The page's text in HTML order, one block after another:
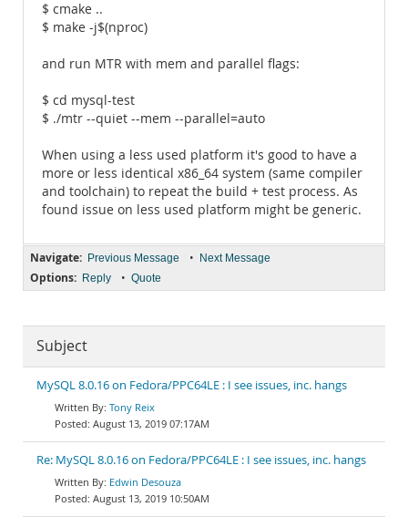
$ cmake ..
$ make -j$(nproc)
and run MTR with mem and parallel flags:
$ cd mysql-test
$ ./mtr --quiet --mem --parallel=auto
When using a less used platform it's good to have a
more or less identical x86_64 system (same compiler
and toolchain) to repeat the build + test process. As
found issue on less used platform might be generic.
Navigate: Previous Message • Next Message
Options: Reply • Quote
Subject
MySQL 8.0.16 on Fedora/PPC64LE : I see issues, inc. hangs
Tony Reix
August 13, 2019 07:17AM
Re: MySQL 8.0.16 on Fedora/PPC64LE : I see issues, inc. hangs
Edwin Desouza
August 13, 2019 10:50AM